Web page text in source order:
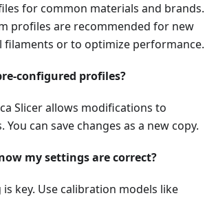
for common materials and brands.
profiles are recommended for new
filaments or to optimize performance.
configured profiles?
Slicer allows modifications to
can save changes as a new copy.
my settings are correct?
is key. Use calibration models like